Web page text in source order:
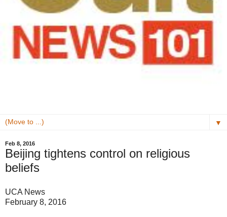
▼
Feb 8, 2016
Beijing tightens control on religious
beliefs
UCA News
February 8, 2016